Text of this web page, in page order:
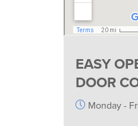
EASY
DOOR
Monday -